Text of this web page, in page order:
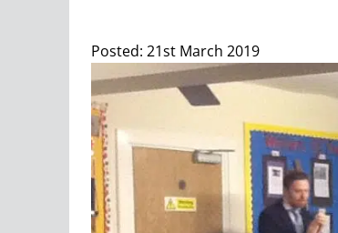
Posted: 21st March 2019